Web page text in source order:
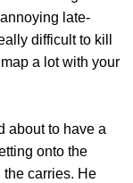
late-
difficult to kill
a lot with your
about to have a
onto the
carries. He